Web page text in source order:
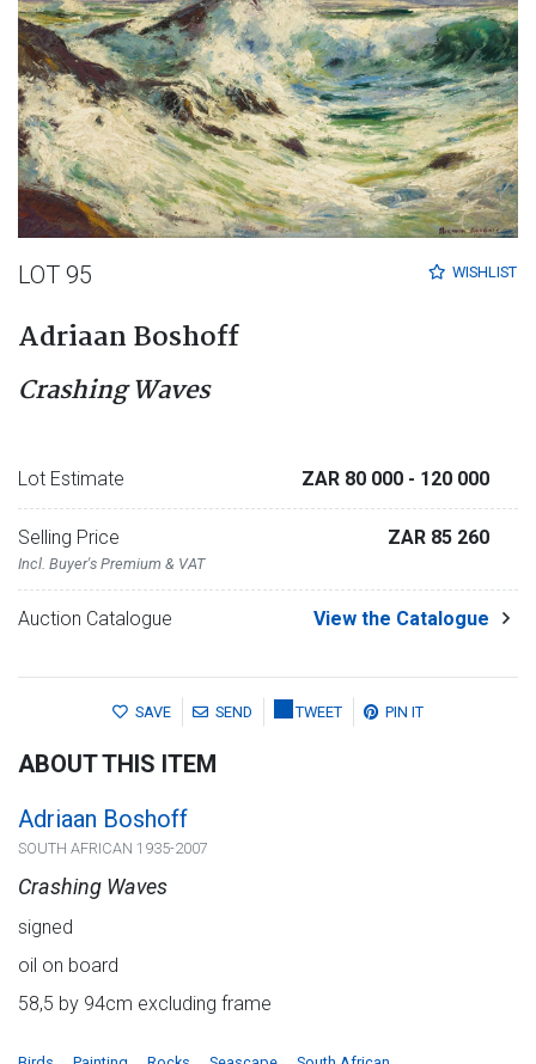
WISHLIST
LOT 95
Adriaan Boshoff
Crashing Waves
Lot Estimate ZAR 80 000 - 120 000
Selling Price
Incl. Buyer's Premium & VAT
ZAR 85 260
Auction Catalogue View the Catalogue
SAVE SEND TWEET PIN IT
ABOUT THIS ITEM
Adriaan Boshoff
SOUTH AFRICAN 1935-2007
Crashing Waves
signed
oil on board
58,5 by 94cm excluding frame